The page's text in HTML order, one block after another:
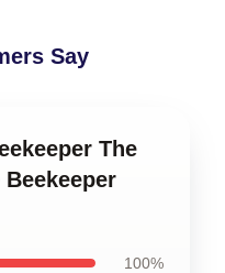
Say
The
100%